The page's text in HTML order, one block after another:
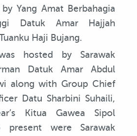
Yang Amat Berbahagia
Datuk Amar Hajjah
Haji Bujang.
hosted by Sarawak
Datuk Amar Abdul
along with Group Chief
Datu Sharbini Suhaili,
Kitua Gawea Sipol
present were Sarawak